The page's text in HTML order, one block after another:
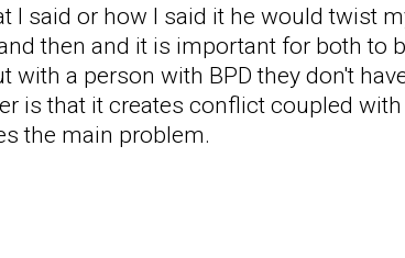
I said or how I said it he would twist
then and it is important for both to
a person with BPD they don't
is that it creates conflict coupled
the main problem.